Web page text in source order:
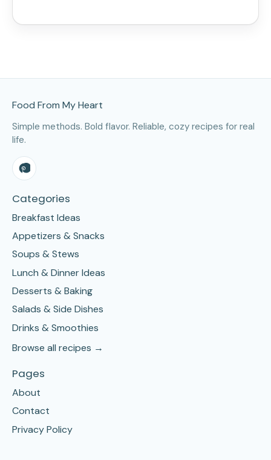
Food From My Heart
Simple methods. Bold flavor. Reliable, cozy recipes for real
life.
Categories
Breakfast Ideas
Appetizers & Snacks
Soups & Stews
Lunch & Dinner Ideas
Desserts & Baking
Salads & Side Dishes
Drinks & Smoothies
Browse all recipes →
Pages
About
Contact
Privacy Policy